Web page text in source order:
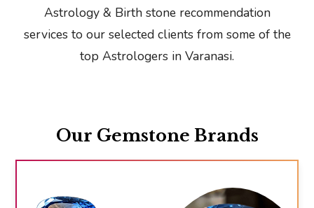
Astrology & Birth stone recommendation
services to our selected clients from some of the
top Astrologers in Varanasi.
Our Gemstone Brands